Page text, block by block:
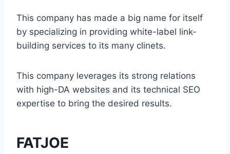
This company has made a big name for itself
by specializing in providing white-label link-
building services to its many clinets.
This company leverages its strong relations
with high-DA websites and its technical SEO
expertise to bring the desired results.
FATJOE